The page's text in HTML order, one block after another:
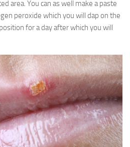
area. You can as well make a paste
peroxide which you will dap on the
for a day after which you will